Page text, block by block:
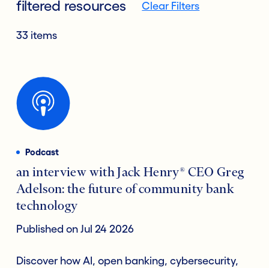
filtered resources Clear Filters
33 items
Podcast
an interview with Jack Henry® CEO Greg
Adelson: the future of community bank
technology
Published on Jul 24 2026
Discover how AI, open banking, cybersecurity,